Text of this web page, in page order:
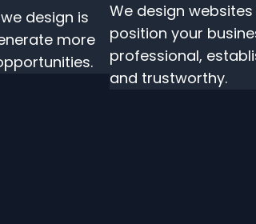
design is
more
We design
position your
professional,
and trustworthy.